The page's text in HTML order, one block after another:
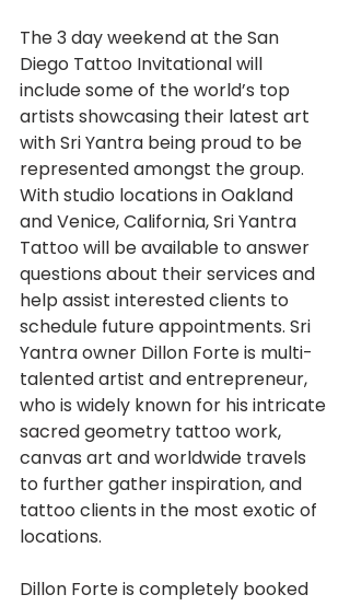
The 3 day weekend at the San
Diego Tattoo Invitational will
include some of the world’s top
artists showcasing their latest art
with Sri Yantra being proud to be
represented amongst the group.
With studio locations in Oakland
and Venice, California, Sri Yantra
Tattoo will be available to answer
questions about their services and
help assist interested clients to
schedule future appointments. Sri
Yantra owner Dillon Forte is multi-
talented artist and entrepreneur,
who is widely known for his intricate
sacred geometry tattoo work,
canvas art and worldwide travels
to further gather inspiration, and
tattoo clients in the most exotic of
locations.
Dillon Forte is completely booked